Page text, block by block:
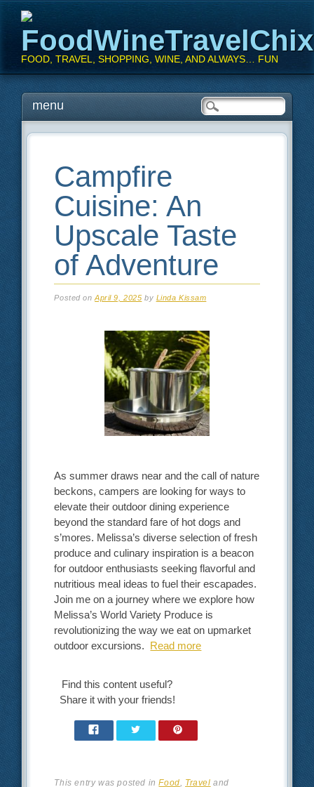
FOOD, TRAVEL, SHOPPING, WINE, AND ALWAYS… FUN
Main menu
Skipmenu
Campfire
Cuisine: An
Upscale Taste
of Adventure
Posted onApril 9, 2025 by Linda Kissam
As summer draws near and the call of nature
beckons, campers are looking for ways to
elevate their outdoor dining experience
beyond the standard fare of hot dogs and
s’mores. Melissa’s diverse selection of fresh
produce and culinary inspiration is a beacon
for outdoor enthusiasts seeking flavorful and
nutritious meal ideas to fuel their escapades.
Join me on a journey where we explore how
Melissa’s World Variety Produce is
revolutionizing the way we eat on upmarket
outdoor excursions. Read more
Find this content useful?
Share it with your friends!
This entry was posted inFood, Travel and